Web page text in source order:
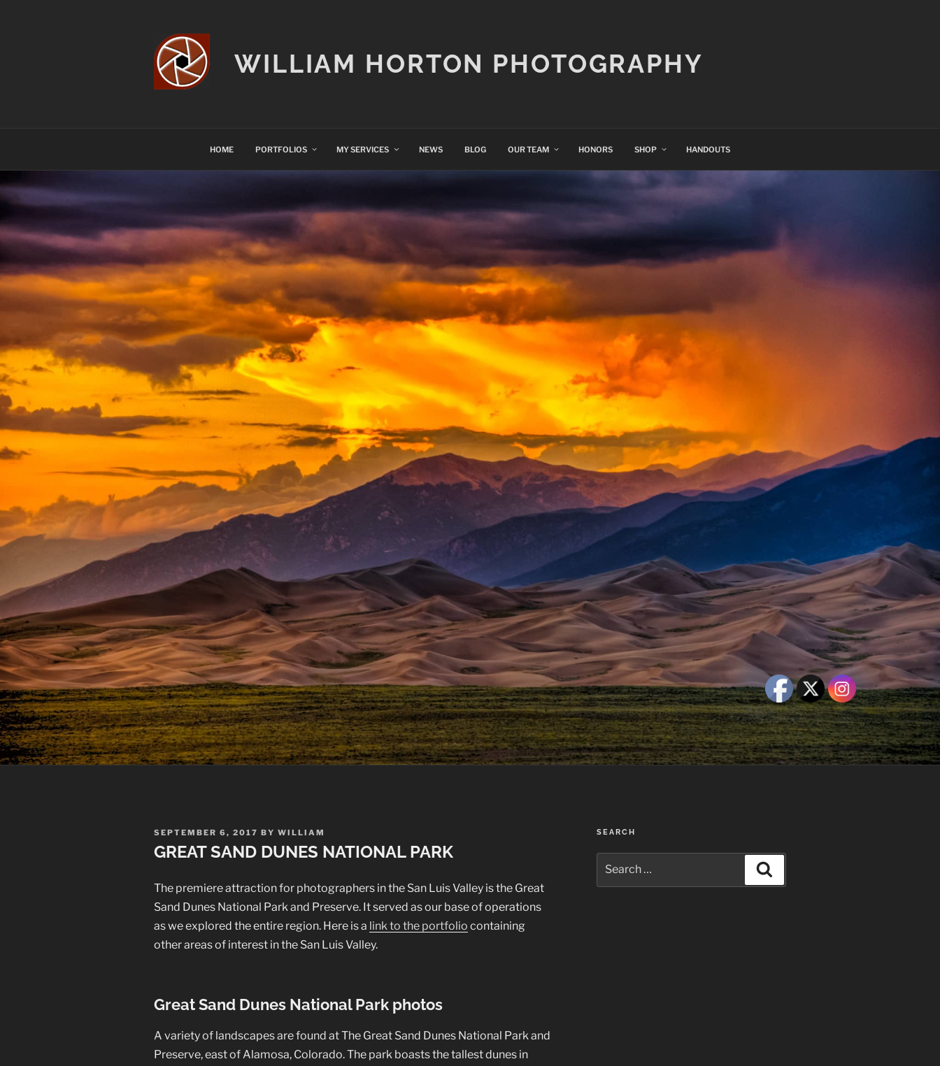
WILLIAM HORTON PHOTOGRAPHY
HOME PORTFOLIOS MY SERVICES NEWS BLOG OUR TEAM HONORS SHOP HANDOUTS
POSTED
SEPTEMBER 6, 2017 BY WILLIAM
GREAT SAND DUNES NATIONAL PARK
The premiere attraction for photographers in the San Luis Valley is the Great
Sand Dunes National Park and Preserve. It served as our base of operations
as we explored the entire region. Here is a link to the portfolio containing
other areas of interest in the San Luis Valley.
Great Sand Dunes National Park photos
A variety of landscapes are found at The Great Sand Dunes National Park and
Preserve, east of Alamosa, Colorado. The park boasts the tallest dunes in
SEARCH
for: